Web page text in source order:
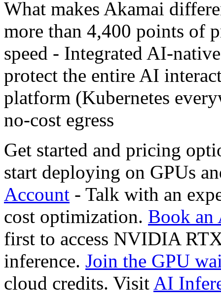
What makes Akamai
more than 4,400 points of
speed - Integrated AI-
protect the entire AI
platform (Kubernetes
no-cost egress
Get started and pricing
start deploying on GPUs
Account - Talk with an
cost optimization. Book an
first to access NVIDIA
inference. Join the GPU
cloud credits. Visit AI